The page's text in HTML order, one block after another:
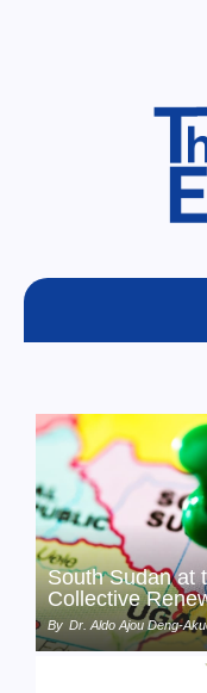
South Sudan at
Collective
By Dr. Aldo Ajou Deng-